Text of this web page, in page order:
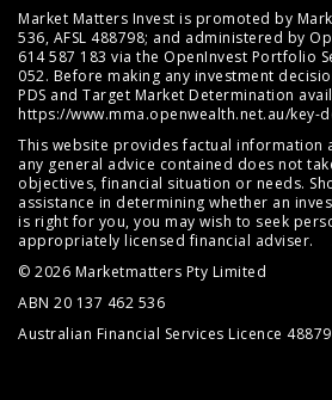
Market Matters Invest is promoted by
536, AFSL 488798; and administered by
614 587 183 via the OpenInvest Portfolio
052. Before making any investment
PDS and Target Market Determination
https://www.mma.openwealth.net.au/key-
This website provides factual information
any general advice contained does not
objectives, financial situation or needs.
assistance in determining whether an
is right for you, you may wish to seek
appropriately licensed financial adviser.
© 2026 Marketmatters Pty Limited
ABN 20 137 462 536
Australian Financial Services Licence